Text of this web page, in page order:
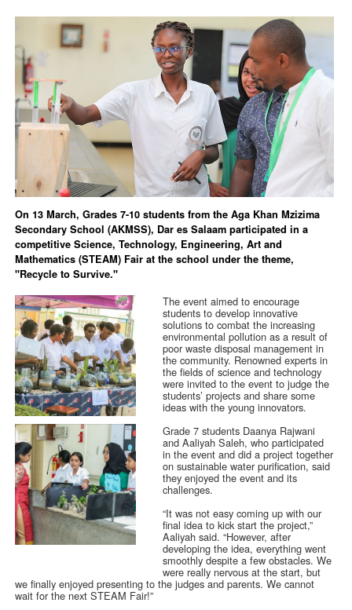
On 13 March, Grades 7-10 students from the Aga Khan Mzizima
Secondary School (AKMSS), Dar es Salaam participated in a
competitive Science, Technology, Engineering, Art and
Mathematics (STEAM) Fair at the school under the theme,
"Recycle to Survive."
The event aimed to encourage
students to develop innovative
solutions to combat the increasing
environmental pollution as a result of
poor waste disposal management in
the community. Renowned experts in
the fields of science and technology
were invited to the event to judge the
students’ projects and share some
ideas with the young innovators.
Grade 7 students Daanya Rajwani
and Aaliyah Saleh, who participated
in the event and did a project together
on sustainable water purification, said
they enjoyed the event and its
challenges.
“It was not easy coming up with our
final idea to kick start the project,”
Aaliyah said. “However, after
developing the idea, everything went
smoothly despite a few obstacles. We
were really nervous at the start, but
we finally enjoyed presenting to the judges and parents. We cannot
wait for the next STEAM Fair!”